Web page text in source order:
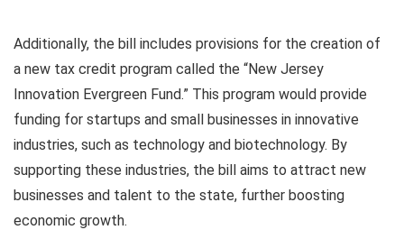
Additionally, the bill includes provisions for the creation of
a new tax credit program called the “New Jersey
Innovation Evergreen Fund.” This program would provide
funding for startups and small businesses in innovative
industries, such as technology and biotechnology. By
supporting these industries, the bill aims to attract new
businesses and talent to the state, further boosting
economic growth.